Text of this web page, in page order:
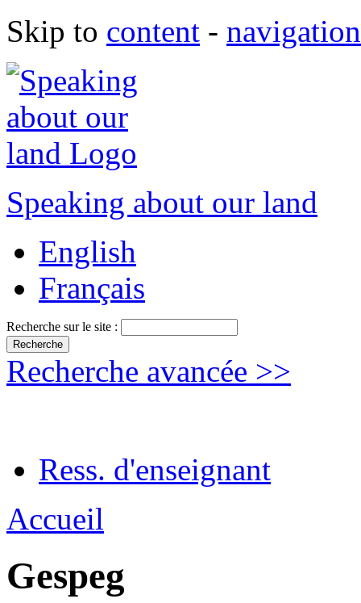
Skip to content - navigation
Speaking about our land
English
Français
Recherche sur le site :
Recherche avancée >>
Ress. d'enseignant
Accueil
Gespeg